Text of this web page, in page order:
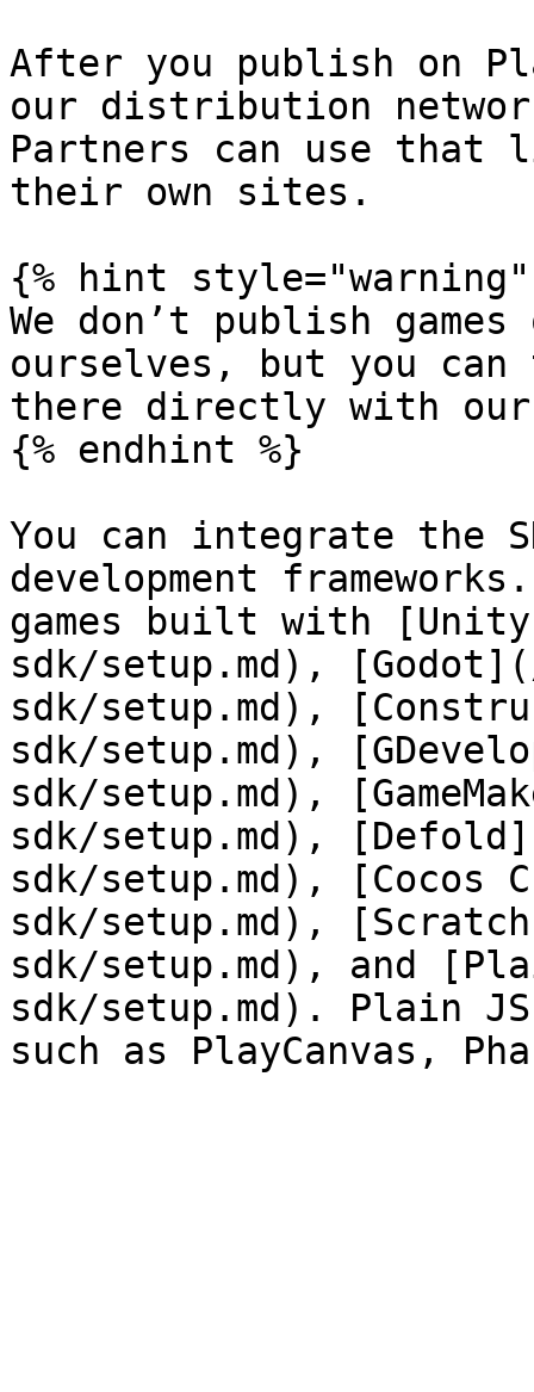
After you publish on
our distribution
Partners can use that
their own sites.
{% hint style="warning"
We don’t publish games
ourselves, but you can
there directly with our
{% endhint %}
You can integrate the
development
games built with
sdk/setup.md),
sdk/setup.md),
sdk/setup.md),
sdk/setup.md),
sdk/setup.md),
sdk/setup.md), [Cocos
sdk/setup.md),
sdk/setup.md), and
sdk/setup.md). Plain